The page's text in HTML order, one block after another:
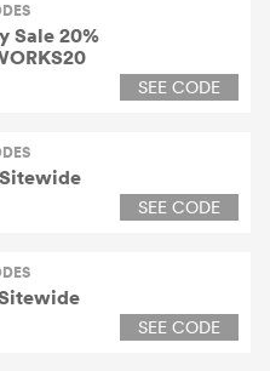
Sale 20%
SEE CODE
SEE CODE
SEE CODE